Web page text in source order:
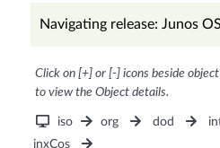
Navigating release: Junos
Click on [+] or [-] icons beside
to view the Object details.
iso org dod
jnxCos